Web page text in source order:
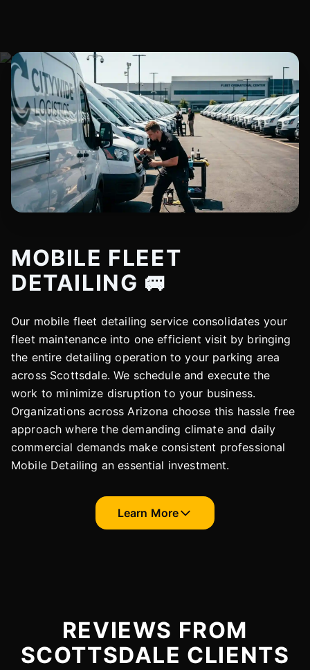
MOBILE FLEET
DETAILING 🚐
Our mobile fleet detailing service consolidates your
fleet maintenance into one efficient visit by bringing
the entire detailing operation to your parking area
across Scottsdale. We schedule and execute the
work to minimize disruption to your business.
Organizations across Arizona choose this hassle free
approach where the demanding climate and daily
commercial demands make consistent professional
Mobile Detailing an essential investment.
Learn More
REVIEWS FROM
SCOTTSDALE CLIENTS